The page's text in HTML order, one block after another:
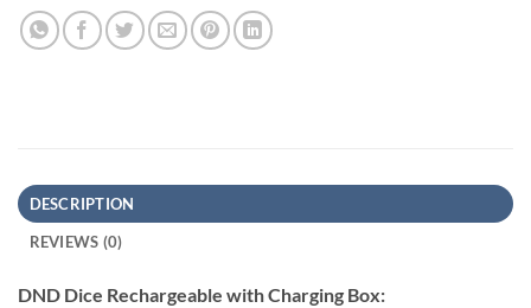
DESCRIPTION
REVIEWS (0)
DND Dice Rechargeable with Charging Box: